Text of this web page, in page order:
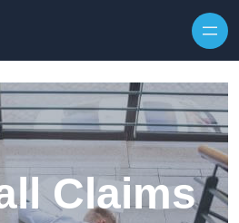
Claims